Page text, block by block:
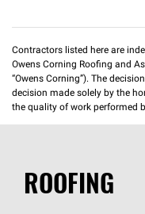
Contractors listed here are
Owens Corning Roofing and
“Owens Corning”). The
decision made solely by the
the quality of work performed
ROOFING